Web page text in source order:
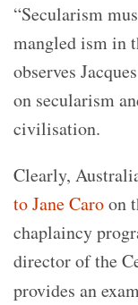
“Secularism
mangled ism in
observes
on secularism
civilisation.
Clearly,
to Jane Caroon
chaplaincy
director of the
provides an